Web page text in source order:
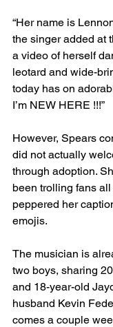
“Her name is
the singer added at
a video of herself
leotard and wide-
today has on
I’m NEW HERE !!!”
However, Spears
did not actually
through adoption.
been trolling fans
peppered her
emojis.
The musician is
two boys, sharing
and 18-year-old
husband Kevin
comes a couple